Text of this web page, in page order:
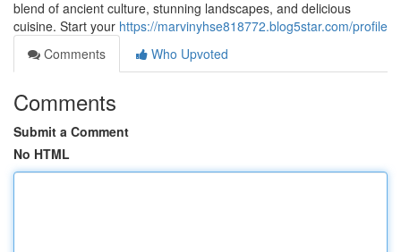
blend of ancient culture, stunning landscapes, and delicious
cuisine. Start your https://marvinyhse818772.blog5star.com/profile
Comments
Who Upvoted
Comments
Submit a Comment
No HTML